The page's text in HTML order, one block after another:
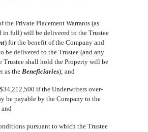
the Private Placement Warrants (as
in full) will be delivered to the Trustee
) for the benefit of the Company and
be delivered to the Trustee (and any
Trustee shall hold the Property will be
the  Beneficiaries); and
if the Underwriters over-
be payable by the Company to the
and
pursuant to which the Trustee